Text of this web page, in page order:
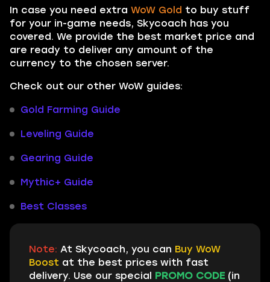
In case you need extra WoW Gold to buy stuff
for your in-game needs, Skycoach has you
covered. We provide the best market price and
are ready to deliver any amount of the
currency to the chosen server.
Check out our other WoW guides:
Gold Farming Guide
Leveling Guide
Gearing Guide
Mythic+ Guide
Best Classes
Note: At Skycoach, you can Buy WoW
Boost at the best prices with fast
delivery. Use our special PROMO CODE(in